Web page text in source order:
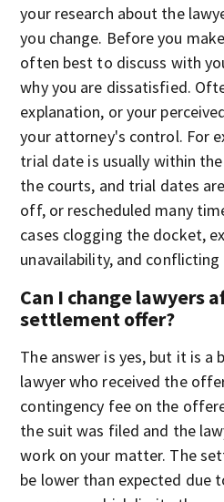
your research about the
you change. Before you
often best to discuss with
why you are dissatisfied.
explanation, or your
your attorney's control. For
trial date is usually within
the courts, and trial dates
off, or rescheduled many
cases clogging the docket,
unavailability, and conflicting
Can I change lawyers
settlement offer?
The answer is yes, but it is a
lawyer who received the
contingency fee on the
the suit was filed and the
work on your matter. The
be lower than expected due